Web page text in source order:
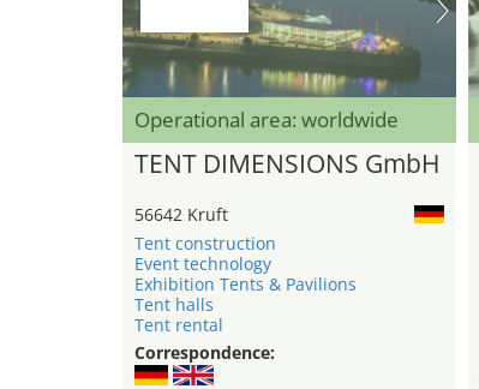
Operational area: worldwide
TENT DIMENSIONS GmbH
56642 Kruft
Tent construction
Event technology
Exhibition Tents & Pavilions
Tent halls
Tent rental
Correspondence: